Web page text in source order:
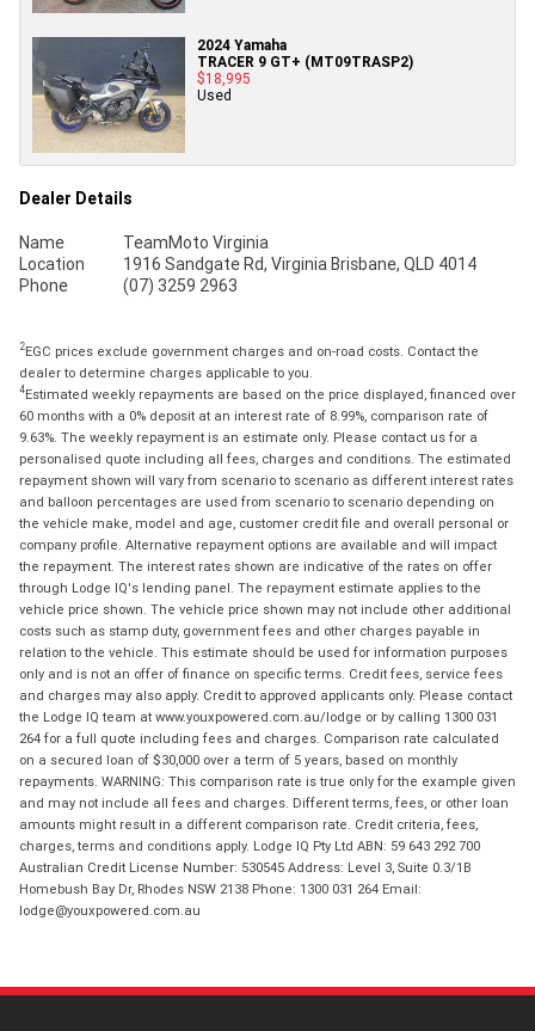
2024 Yamaha
TRACER 9 GT+ (MT09TRASP2)
$18,995
Used
Dealer Details
Name
TeamMoto Virginia
Location
1916 Sandgate Rd, Virginia Brisbane, QLD 4014
Phone
(07) 3259 2963
2EGC prices exclude government charges and on-road costs. Contact the
dealer to determine charges applicable to you.
4Estimated weekly repayments are based on the price displayed, financed over
60 months with a 0% deposit at an interest rate of 8.99%, comparison rate of
9.63%. The weekly repayment is an estimate only. Please contact us for a
personalised quote including all fees, charges and conditions. The estimated
repayment shown will vary from scenario to scenario as different interest rates
and balloon percentages are used from scenario to scenario depending on
the vehicle make, model and age, customer credit file and overall personal or
company profile. Alternative repayment options are available and will impact
the repayment. The interest rates shown are indicative of the rates on offer
through Lodge IQ's lending panel. The repayment estimate applies to the
vehicle price shown. The vehicle price shown may not include other additional
costs such as stamp duty, government fees and other charges payable in
relation to the vehicle. This estimate should be used for information purposes
only and is not an offer of finance on specific terms. Credit fees, service fees
and charges may also apply. Credit to approved applicants only. Please contact
the Lodge IQ team at www.youxpowered.com.au/lodge or by calling 1300 031
264 for a full quote including fees and charges. Comparison rate calculated
on a secured loan of $30,000 over a term of 5 years, based on monthly
repayments. WARNING: This comparison rate is true only for the example given
and may not include all fees and charges. Different terms, fees, or other loan
amounts might result in a different comparison rate. Credit criteria, fees,
charges, terms and conditions apply. Lodge IQ Pty Ltd ABN: 59 643 292 700
Australian Credit License Number: 530545 Address: Level 3, Suite 0.3/1B
Homebush Bay Dr, Rhodes NSW 2138 Phone: 1300 031 264 Email:
lodge@youxpowered.com.au